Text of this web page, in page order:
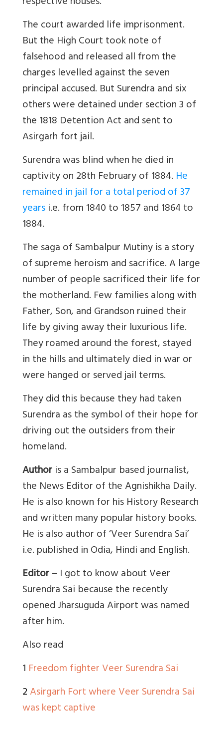
The court awarded life imprisonment.
But the High Court took note of
falsehood and released all from the
charges levelled against the seven
principal accused. But Surendra and six
others were detained under section 3 of
the 1818 Detention Act and sent to
Asirgarh fort jail.
Surendra was blind when he died in
captivity on 28th February of 1884. He
remained in jail for a total period of 37
yearsi.e. from 1840 to 1857 and 1864 to
1884.
The saga of Sambalpur Mutiny is a story
of supreme heroism and sacrifice. A large
number of people sacrificed their life for
the motherland. Few families along with
Father, Son, and Grandson ruined their
life by giving away their luxurious life.
They roamed around the forest, stayed
in the hills and ultimately died in war or
were hanged or served jail terms.
They did this because they had taken
Surendra as the symbol of their hope for
driving out the outsiders from their
homeland.
Authoris a Sambalpur based journalist,
the News Editor of the Agnishikha Daily.
He is also known for his History Research
and written many popular history books.
He is also author of ‘Veer Surendra Sai’
i.e. published in Odia, Hindi and English.
Editor– I got to know about Veer
Surendra Sai because the recently
opened Jharsuguda Airport was named
after him.
Also read
1 Freedom fighter Veer Surendra Sai
2Asirgarh Fort where Veer Surendra Sai
was kept captive